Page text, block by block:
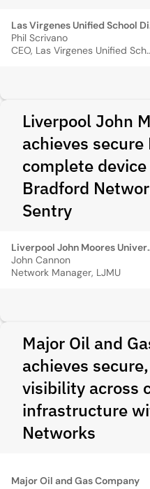
Las
Phil Scrivano
CEO, Las
Liverpool John
achieves secure
complete
Bradford
Sentry
John Cannon
Network Manager, LJMU
Major Oil and
achieves
visibility across
infrastructure
Networks
Major Oil and Gas Company